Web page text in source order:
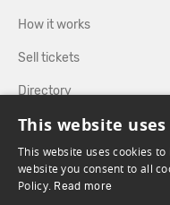
How it works
Sell tickets
Directory
FOLLOW US
This website
This website uses cookies
website you consent to all
Policy. Read more